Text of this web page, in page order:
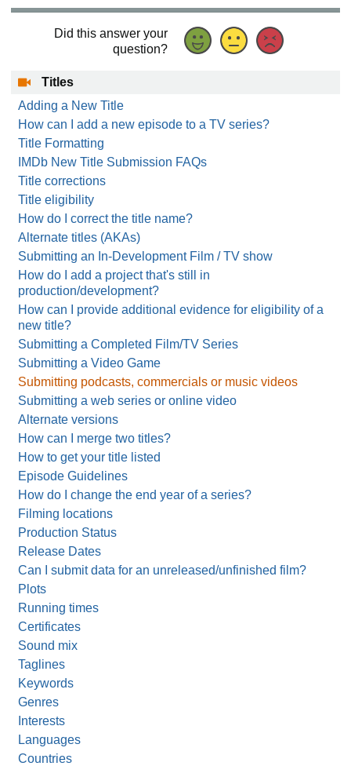
Did this answer your
question?
Titles
Adding a New Title
How can I add a new episode to a TV series?
Title Formatting
IMDb New Title Submission FAQs
Title corrections
Title eligibility
How do I correct the title name?
Alternate titles (AKAs)
Submitting an In-Development Film / TV show
How do I add a project that's still in
production/development?
How can I provide additional evidence for eligibility of a
new title?
Submitting a Completed Film/TV Series
Submitting a Video Game
Submitting podcasts, commercials or music videos
Submitting a web series or online video
Alternate versions
How can I merge two titles?
How to get your title listed
Episode Guidelines
How do I change the end year of a series?
Filming locations
Production Status
Release Dates
Can I submit data for an unreleased/unfinished film?
Plots
Running times
Certificates
Sound mix
Taglines
Keywords
Genres
Interests
Languages
Countries